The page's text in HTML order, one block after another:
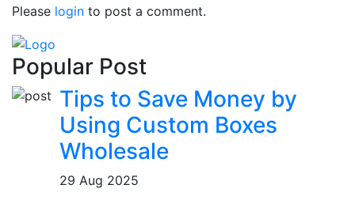
Please login to post a comment.
Popular Post
Tips to Save Money by
Using Custom Boxes
Wholesale
29 Aug 2025